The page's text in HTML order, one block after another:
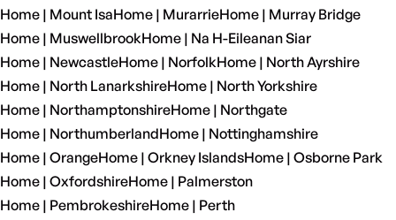
Home | Mount IsaHome | MurarrieHome | Murray Bridge
Home | MuswellbrookHome | Na H-Eileanan Siar
Home | NewcastleHome | NorfolkHome | North Ayrshire
Home | North LanarkshireHome | North Yorkshire
Home | NorthamptonshireHome | Northgate
Home | NorthumberlandHome | Nottinghamshire
Home | OrangeHome | Orkney IslandsHome | Osborne Park
Home | OxfordshireHome | Palmerston
Home | PembrokeshireHome | Perth